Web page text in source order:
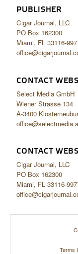
PUBLISHER
Cigar Journal, LLC
PO Box 162300
Miami, FL 33116-
CONTACT
Select Media GmbH
Wiener Strasse 134
A-3400
CONTACT
Cigar Journal, LLC
PO Box 162300
Miami, FL 33116-
Terms